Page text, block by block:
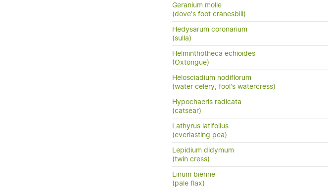
Geranium molle
(dove's foot cranesbill)
Hedysarum coronarium
(sulla)
Helminthotheca echioides
(Oxtongue)
Helosciadium nodiflorum
(water celery, fool's watercress)
Hypochaeris radicata
(catsear)
Lathyrus latifolius
(everlasting pea)
Lepidium didymum
(twin cress)
Linum bienne
(pale flax)